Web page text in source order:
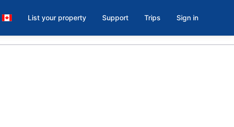
List your property Support Trips Sign in